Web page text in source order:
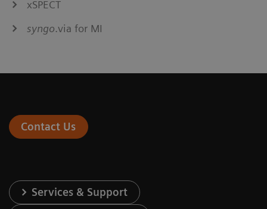
xSPECT
syngo.via for MI
Contact Us
Services & Support